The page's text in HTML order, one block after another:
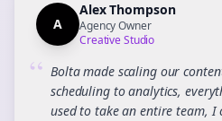
A
Alex Thompson
Agency Owner
Creative Studio
“ Bolta made scaling our
scheduling to analytics,
used to take an entire team, I